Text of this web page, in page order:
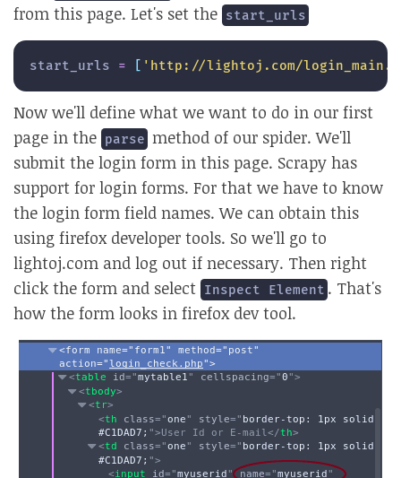
from this page. Let's set the start_urls
start_urls = [ 'http://lightoj.com/
Now we'll define what we want to do in our first
page in the parse method of our spider. We'll
submit the login form in this page. Scrapy has
support for login forms. For that we have to know
the login form field names. We can obtain this
using firefox developer tools. So we'll go to
lightoj.com and log out if necessary. Then right
click the form and select
Inspect Element . That's
how the form looks in firefox dev tool.